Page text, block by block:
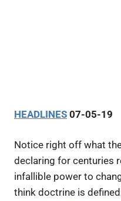
HEADLINES 07-05-19
Notice right off what
declaring for centuries
infallible power to
think doctrine is